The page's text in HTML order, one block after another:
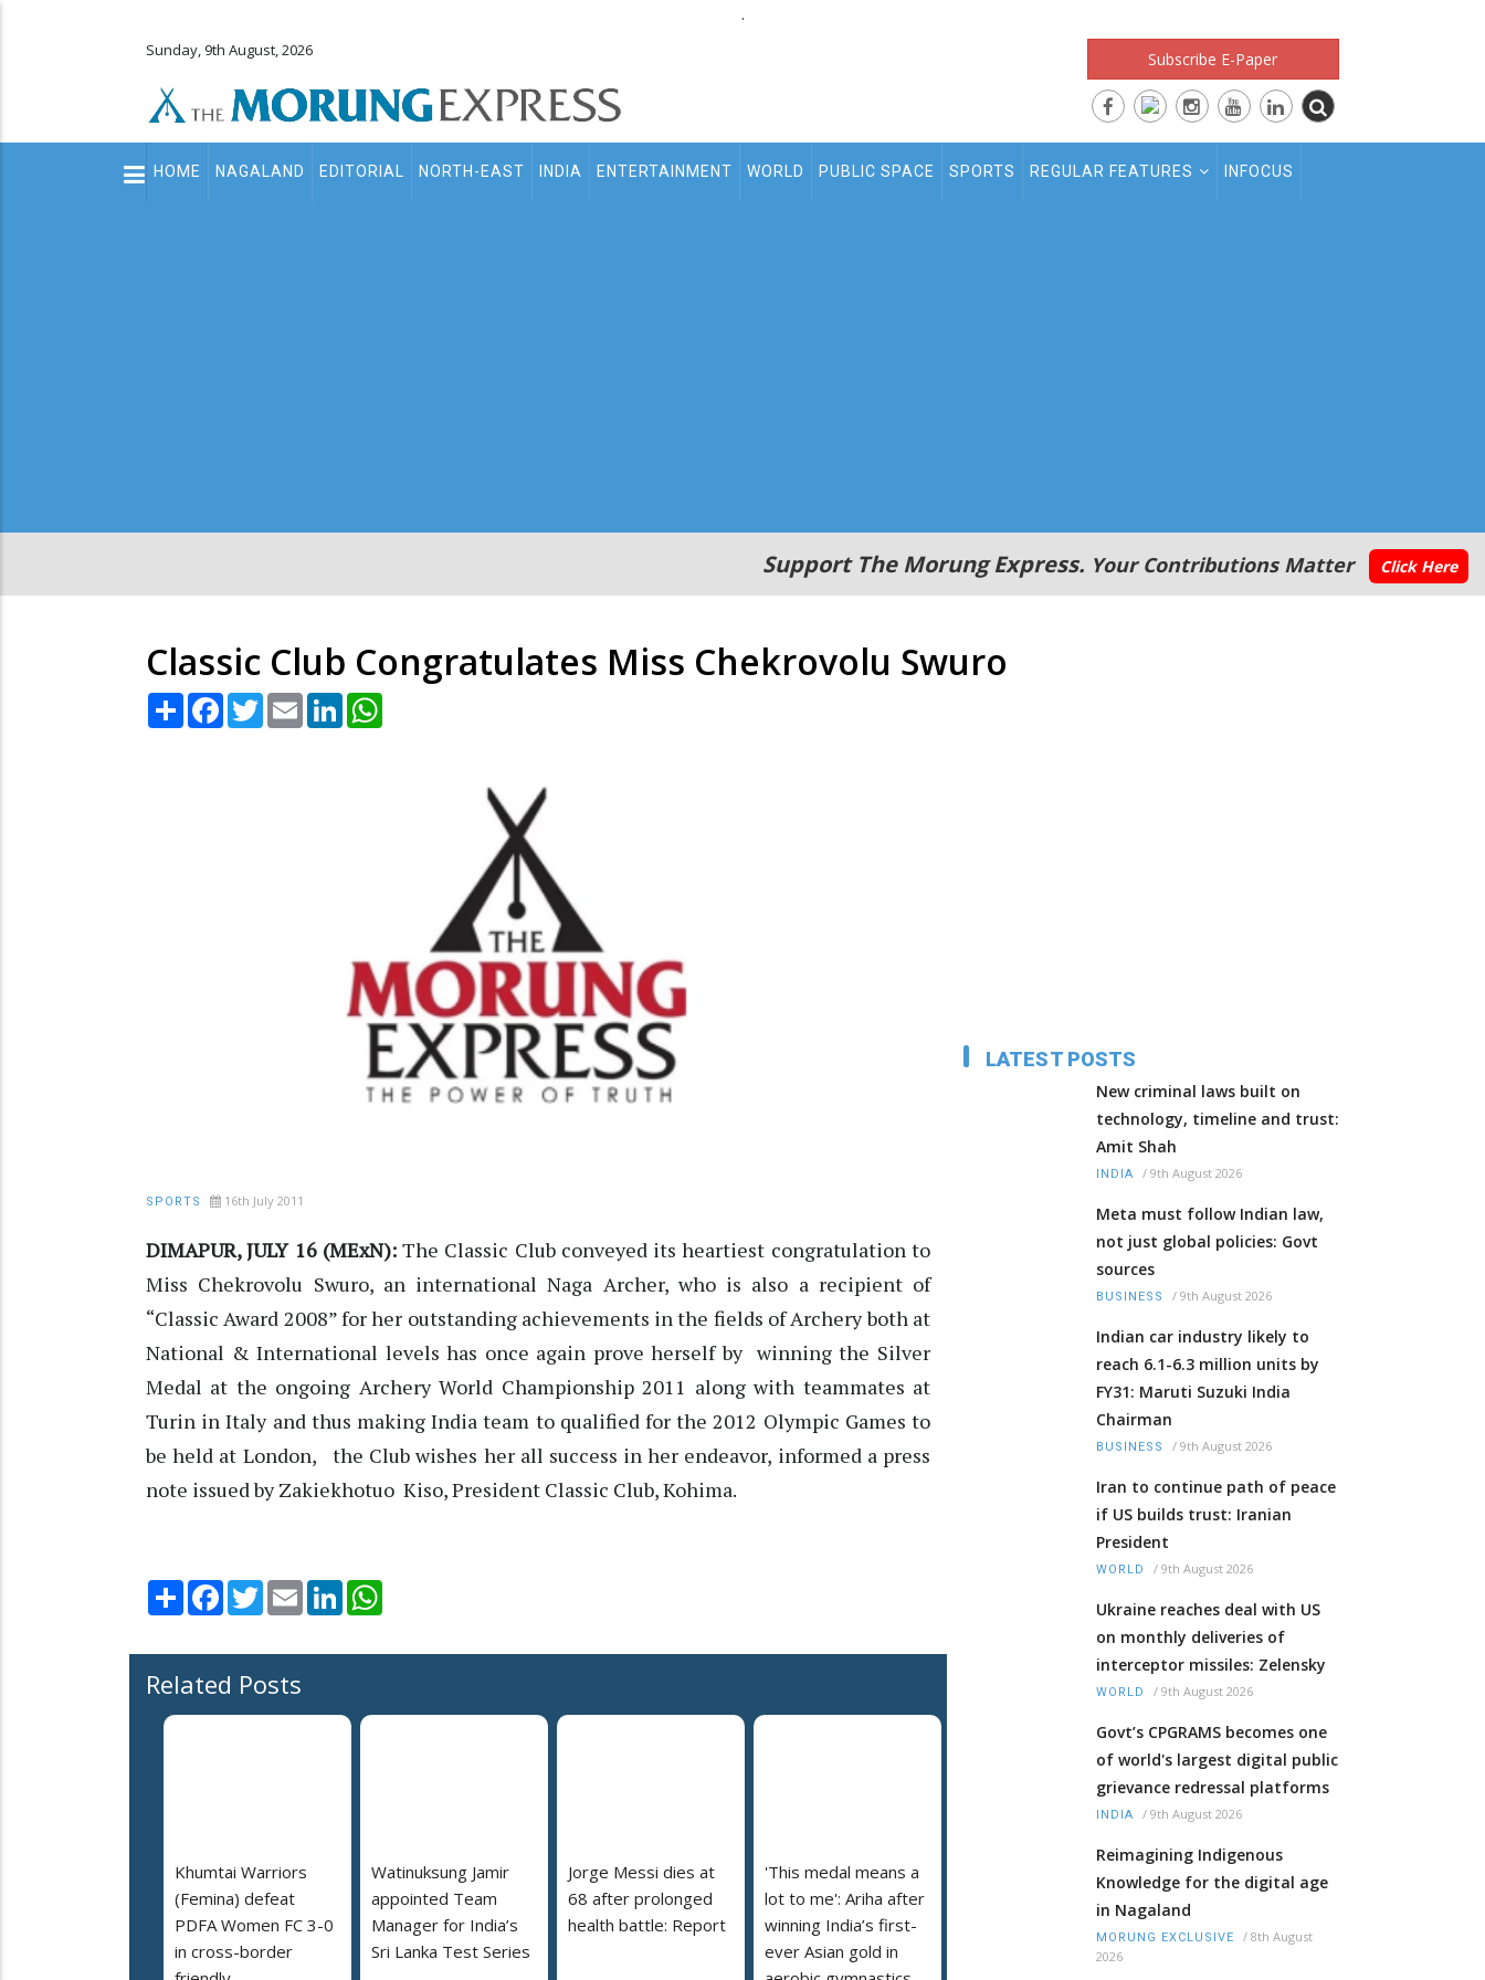
.
Sunday, 9th August, 2026 Subscribe E-Paper
Main
HOME NAGALAND EDITORIAL NORTH-EAST INDIA ENTERTAINMENT WORLD PUBLIC SPACE SPORTS REGULAR FEATURES INFOCUS
Support The Morung Express. Your Contributions Matter Click Here
Classic Club Congratulates Miss Chekrovolu Swuro
Share Facebook
TwitterEmail LinkedIn
SPORTS 16th July 2011
DIMAPUR, JULY 16 (MExN):The Classic Club conveyed its heartiest congratulation to
Miss Chekrovolu Swuro, an international Naga Archer, who is also a recipient of
“Classic Award 2008” for her outstanding achievements in the fields of Archery both at
National & International levels has once again prove herself by winning the Silver
Medal at the ongoing Archery World Championship 2011 along with teammates at
Turin in Italy and thus making India team to qualified for the 2012 Olympic Games to
be held at London, the Club wishes her all success in her endeavor, informed a press
note issued by Zakiekhotuo Kiso, President Classic Club, Kohima.
Share Facebook
TwitterEmail LinkedIn
Related Posts
Khumtai Warriors
(Femina) defeat
PDFA Women FC 3-0
in cross-border
Watinuksung Jamir
appointed Team
Manager for India’s
Sri Lanka Test Series
Jorge Messi dies at
68 after prolonged
health battle: Report
'This medal means a
lot to me': Ariha after
winning India’s first-
ever Asian gold in
LATEST POSTS
New criminal laws built on
technology, timeline and trust:
Amit Shah
INDIA / 9th August 2026
Meta must follow Indian law,
not just global policies: Govt
sources
BUSINESS / 9th August 2026
Indian car industry likely to
reach 6.1-6.3 million units by
FY31: Maruti Suzuki India
Chairman
BUSINESS / 9th August 2026
Iran to continue path of peace
if US builds trust: Iranian
President
WORLD / 9th August 2026
Ukraine reaches deal with US
on monthly deliveries of
interceptor missiles: Zelensky
WORLD / 9th August 2026
Govt’s CPGRAMS becomes one
of world's largest digital public
grievance redressal platforms
INDIA / 9th August 2026
Reimagining Indigenous
Knowledge for the digital age
in Nagaland
MORUNG EXCLUSIVE / 8th August
2026